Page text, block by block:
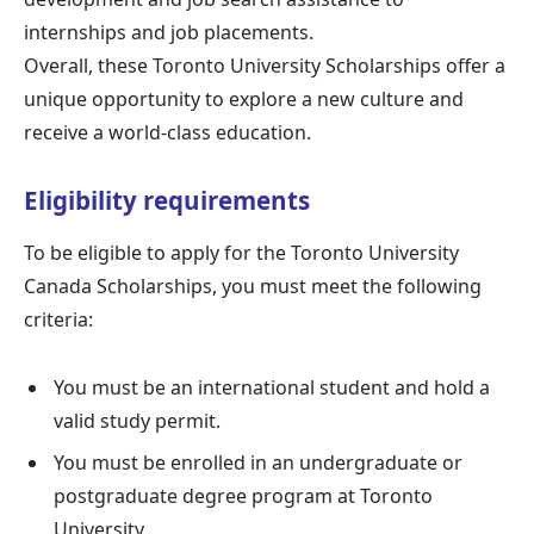
internships and job placements.
Overall, these Toronto University Scholarships offer a
unique opportunity to explore a new culture and
receive a world-class education.
Eligibility requirements
To be eligible to apply for the Toronto University
Canada Scholarships, you must meet the following
criteria:
You must be an international student and hold a
valid study permit.
You must be enrolled in an undergraduate or
postgraduate degree program at Toronto